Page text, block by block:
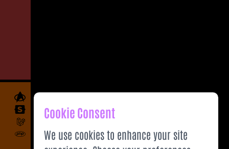
Cookie Consent
We use cookies to enhance your site